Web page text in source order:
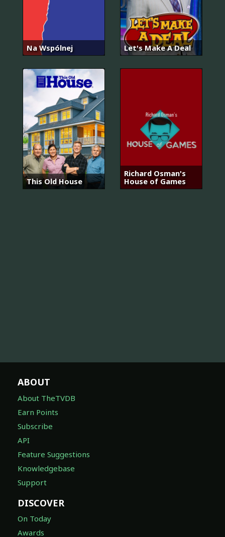
Na Wspólnej Let's Make A Deal
This Old House
Richard Osman's
House of Games
ABOUT
About TheTVDB
Earn Points
Subscribe
API
Feature Suggestions
Knowledgebase
Support
DISCOVER
On Today
Awards